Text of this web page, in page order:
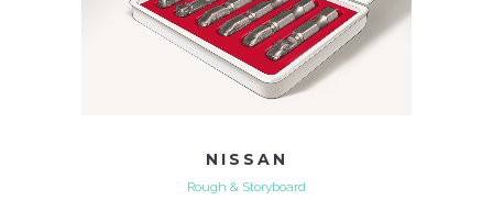
NISSAN
Rough & Storyboard